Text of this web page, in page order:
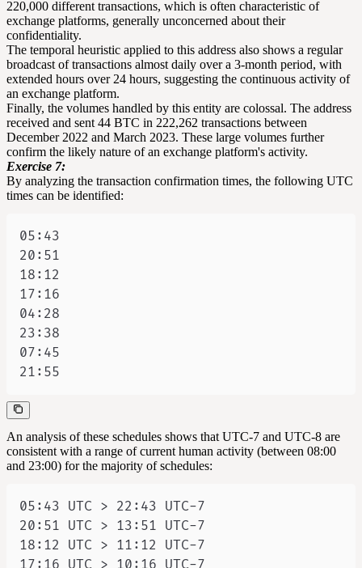
220,000 different transactions, which is often characteristic of
exchange platforms, generally unconcerned about their
confidentiality.
The temporal heuristic applied to this address also shows a regular
broadcast of transactions almost daily over a 3-month period, with
extended hours over 24 hours, suggesting the continuous activity of
an exchange platform.
Finally, the volumes handled by this entity are colossal. The address
received and sent 44 BTC in 222,262 transactions between
December 2022 and March 2023. These large volumes further
confirm the likely nature of an exchange platform's activity.
Exercise 7:
By analyzing the transaction confirmation times, the following UTC
times can be identified:
21:55
An analysis of these schedules shows that UTC-7 and UTC-8 are
consistent with a range of current human activity (between 08:00
and 23:00) for the majority of schedules: